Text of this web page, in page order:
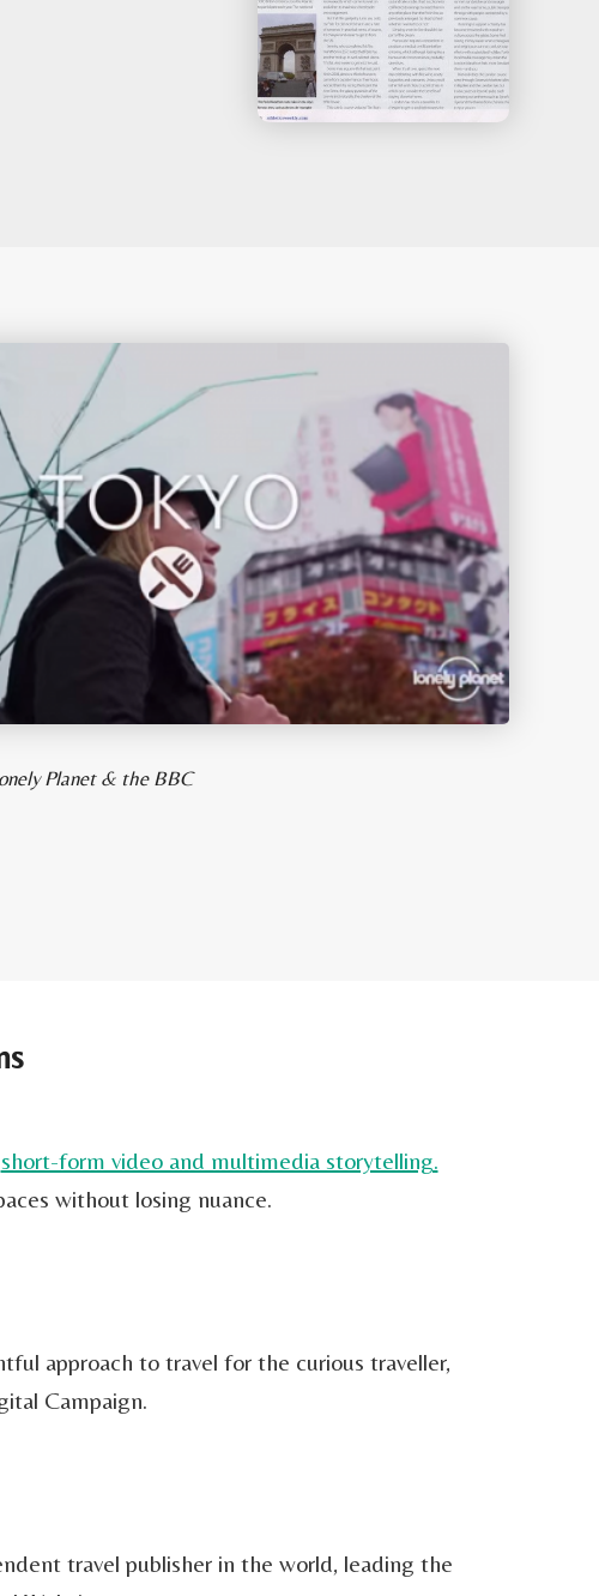
Planet & the BBC
short-form video and multimedia storytelling.
without losing nuance.
approach to travel for the curious traveller,
Campaign.
travel publisher in the world, leading the